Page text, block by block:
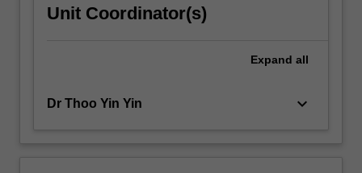
Unit Coordinator(s)
Expand all
Dr Thoo Yin Yin keyboard_arrow_down